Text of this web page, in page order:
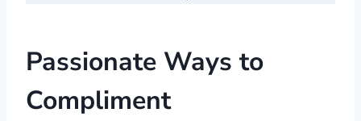
Passionate Ways to
Compliment